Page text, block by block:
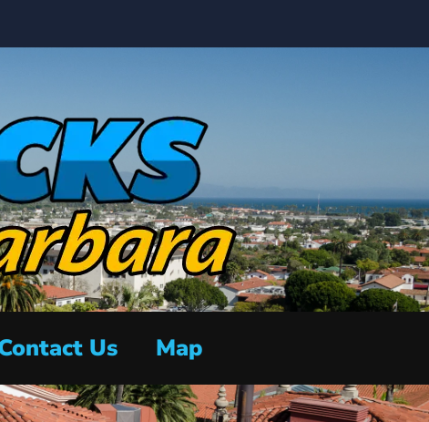
Us Map